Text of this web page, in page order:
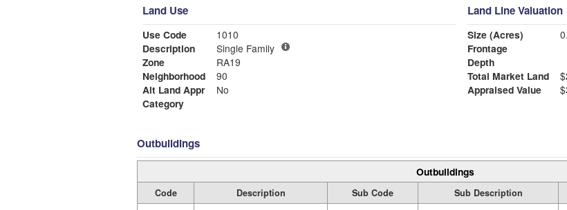
Land Use
Use Code
1010
Description
Single Family
Zone
RA19
Neighborhood
90
Alt Land Appr
No
Category
Land Line Valuation
Size (Acres)
Frontage
Depth
Total Market Land
Appraised Value
Outbuildings
Outbuildings
Code Description Sub Code Sub Description